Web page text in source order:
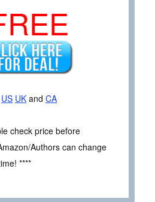
US UK and CA
check price before
Authors can change
****